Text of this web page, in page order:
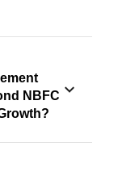
NBFC